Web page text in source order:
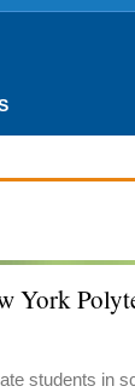
York
students in